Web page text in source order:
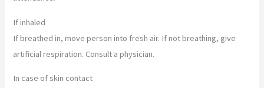
If inhaled
If breathed in, move person into fresh air. If not breathing, give
artificial respiration. Consult a physician.
In case of skin contact